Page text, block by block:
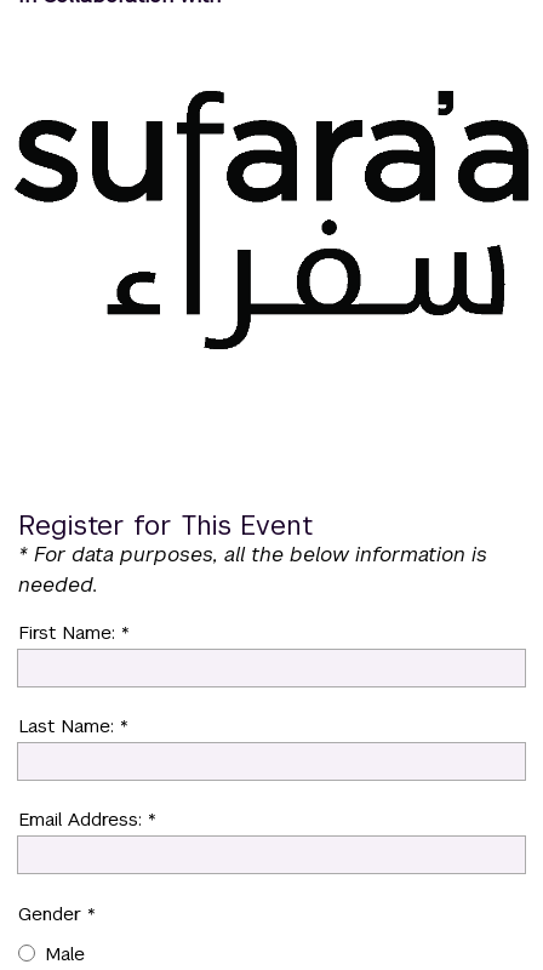
Register for This Event
* For data purposes, all the below information is
needed.
First Name: *
Last Name: *
Email Address: *
Gender *
Male